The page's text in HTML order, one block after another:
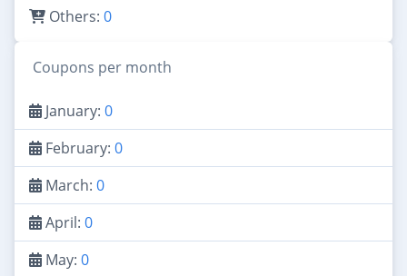
Others: 0
Coupons per month
January: 0
February: 0
March: 0
April: 0
May: 0